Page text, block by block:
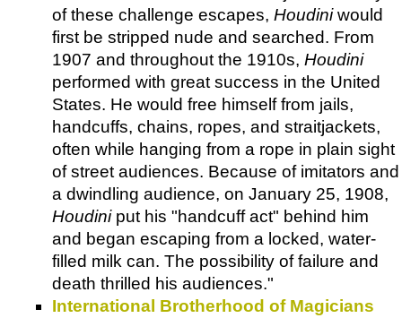
of these challenge escapes, Houdiniwould
first be stripped nude and searched. From
1907 and throughout the 1910s, Houdini
performed with great success in the United
States. He would free himself from jails,
handcuffs, chains, ropes, and straitjackets,
often while hanging from a rope in plain sight
of street audiences. Because of imitators and
a dwindling audience, on January 25, 1908,
Houdiniput his "handcuff act" behind him
and began escaping from a locked, water-
filled milk can. The possibility of failure and
death thrilled his audiences."
International Brotherhood of Magicians